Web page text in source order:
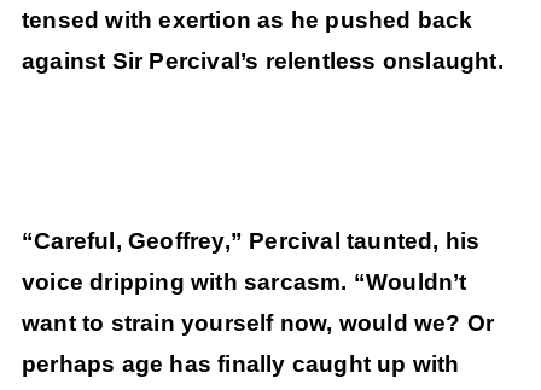
tensed with exertion as he pushed back
against Sir Percival’s relentless onslaught.
“Careful, Geoffrey,” Percival taunted, his
voice dripping with sarcasm. “Wouldn’t
want to strain yourself now, would we? Or
perhaps age has finally caught up with